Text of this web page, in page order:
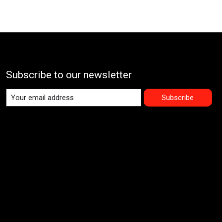
Subscribe to our newsletter
Subscribe